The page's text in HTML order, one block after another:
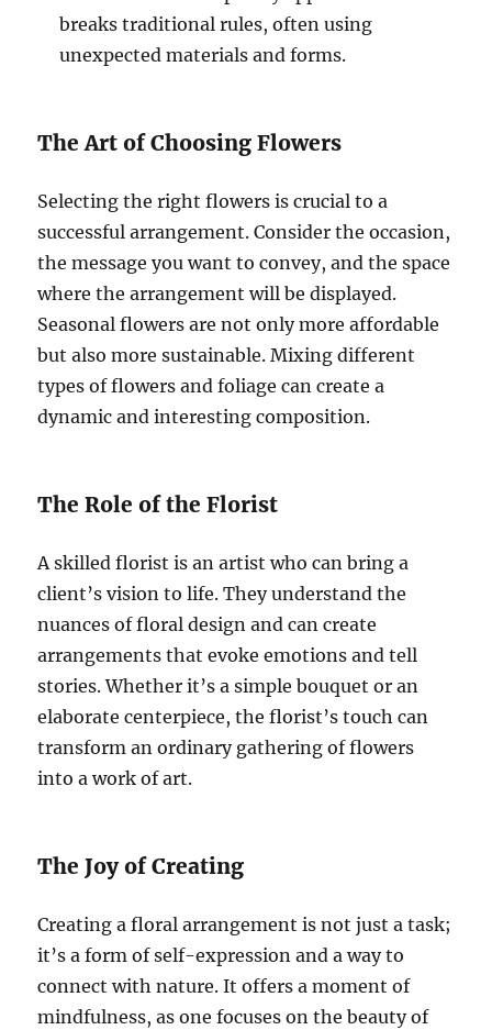
breaks traditional rules, often using
unexpected materials and forms.
The Art of Choosing Flowers
Selecting the right flowers is crucial to a
successful arrangement. Consider the occasion,
the message you want to convey, and the space
where the arrangement will be displayed.
Seasonal flowers are not only more affordable
but also more sustainable. Mixing different
types of flowers and foliage can create a
dynamic and interesting composition.
The Role of the Florist
A skilled florist is an artist who can bring a
client’s vision to life. They understand the
nuances of floral design and can create
arrangements that evoke emotions and tell
stories. Whether it’s a simple bouquet or an
elaborate centerpiece, the florist’s touch can
transform an ordinary gathering of flowers
into a work of art.
The Joy of Creating
Creating a floral arrangement is not just a task;
it’s a form of self-expression and a way to
connect with nature. It offers a moment of
mindfulness, as one focuses on the beauty of